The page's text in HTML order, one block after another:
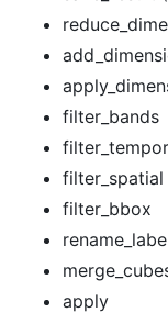
filter_bands
filter_spatial
filter_bbox
apply